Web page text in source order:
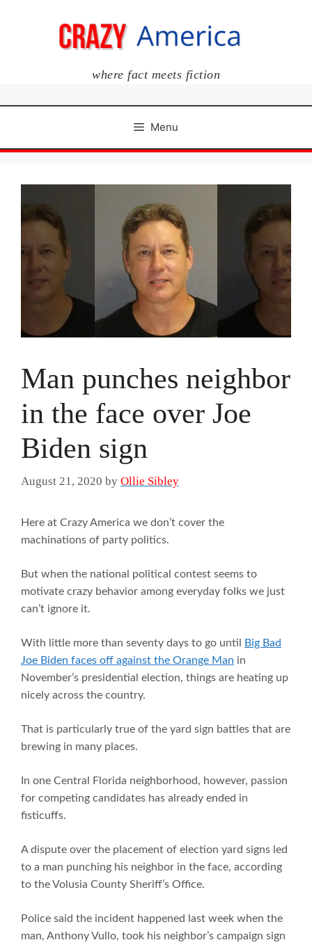
where fact meets fiction
Menu
Man punches neighbor
in the face over Joe
Biden sign
August 21, 2020 by Ollie Sibley
Here at Crazy America we don’t cover the
machinations of party politics.
But when the national political contest seems to
motivate crazy behavior among everyday folks we just
can’t ignore it.
With little more than seventy days to go until
Big Bad
Joe Biden faces off against the Orange Man in
November’s presidential election, things are heating up
nicely across the country.
That is particularly true of the yard sign battles that are
brewing in many places.
In one Central Florida neighborhood, however, passion
for competing candidates has already ended in
fisticuffs.
A dispute over the placement of election yard signs led
to a man punching his neighbor in the face, according
to the Volusia County Sheriff’s Office.
Police said the incident happened last week when the
man, Anthony Vullo, took his neighbor’s campaign sign